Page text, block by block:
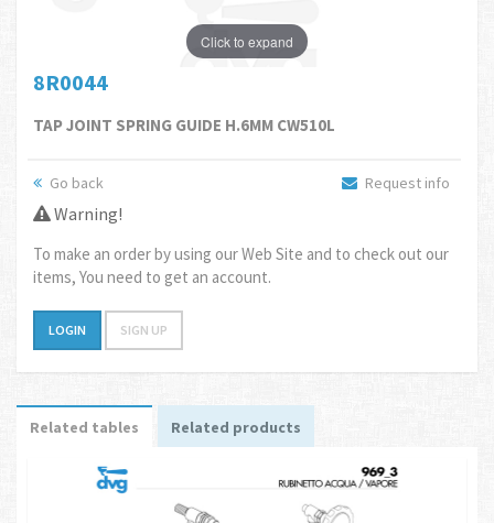
Click to expand
8R0044
TAP JOINT SPRING GUIDE H.6MM CW510L
Go back Request info
Warning!
To make an order by using our Web Site and to check out our
items, You need to get an account.
LOGIN SIGN UP
Related tables Related products